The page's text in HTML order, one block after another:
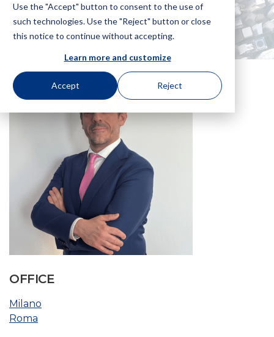
Use the "Accept" button to consent to the use of
such technologies. Use the "Reject" button or close
this notice to continue without accepting.
Learn more and customize
Accept Reject
OFFICE
Milano
Roma